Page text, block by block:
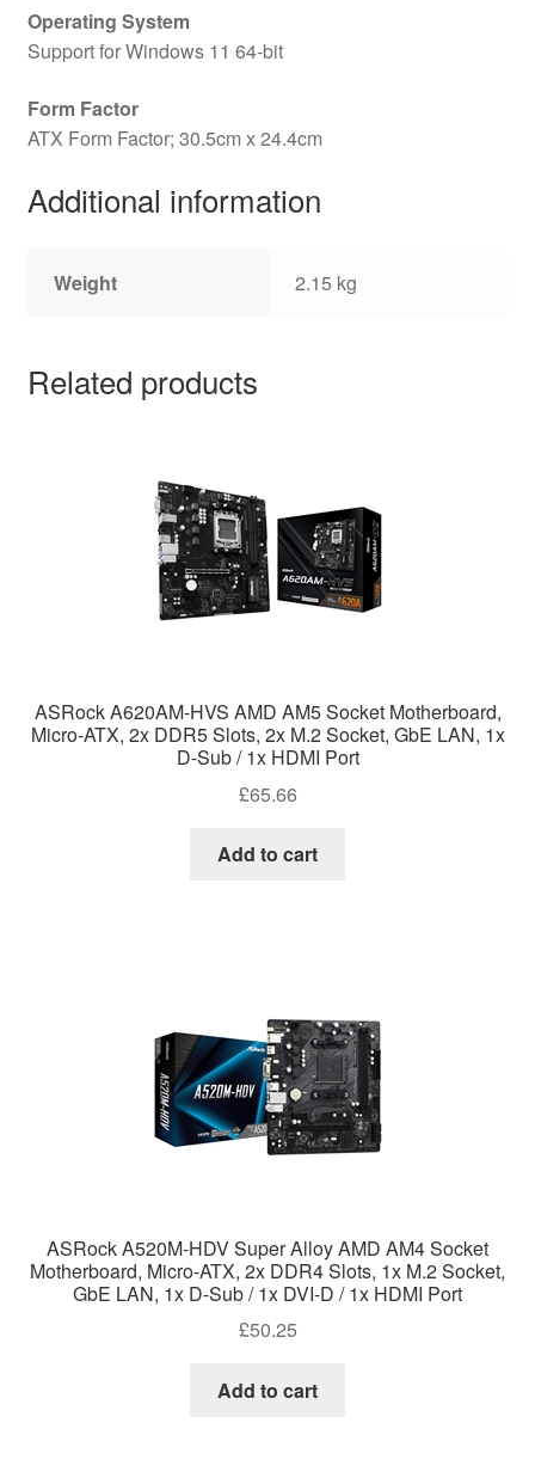
Operating System
Support for Windows 11 64-bit
Form Factor
ATX Form Factor; 30.5cm x 24.4cm
Additional information
Weight 2.15 kg
Related products
ASRock A620AM-HVS AMD AM5 Socket Motherboard,
Micro-ATX, 2x DDR5 Slots, 2x M.2 Socket, GbE LAN, 1x
D-Sub / 1x HDMI Port
£65.66
Add to cart
ASRock A520M-HDV Super Alloy AMD AM4 Socket
Motherboard, Micro-ATX, 2x DDR4 Slots, 1x M.2 Socket,
GbE LAN, 1x D-Sub / 1x DVI-D / 1x HDMI Port
£50.25
Add to cart